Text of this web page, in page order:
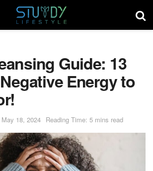
Guide: 13
Energy to
May 18, 2024 Reading Time: 5 mins read